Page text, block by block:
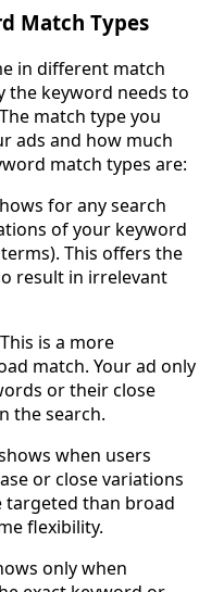
Match Types
in different match
the keyword needs to
match type you
ads and how much
match types are:
for any search
of your keyword
This offers the
result in irrelevant
is a more
match. Your ad only
or their close
the search.
when users
or close variations
than broad
flexibility.
only when